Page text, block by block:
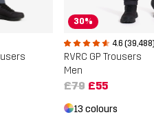
30%
4.6 (39,488)
RVRC GP Trousers
Men
£79 £55
13 colours